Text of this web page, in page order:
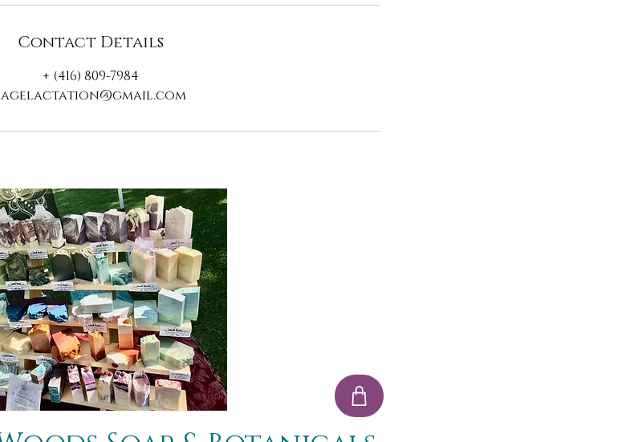
Contact Details
+ (416) 809-7984